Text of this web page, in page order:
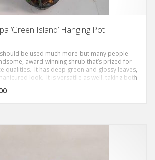
‘Green Island’ Hanging Pot
be used much more but many people
award-winning shrub that’s prized for
qualities. It has deep green and glossy leaves,
look. It is versatile as well, taking both